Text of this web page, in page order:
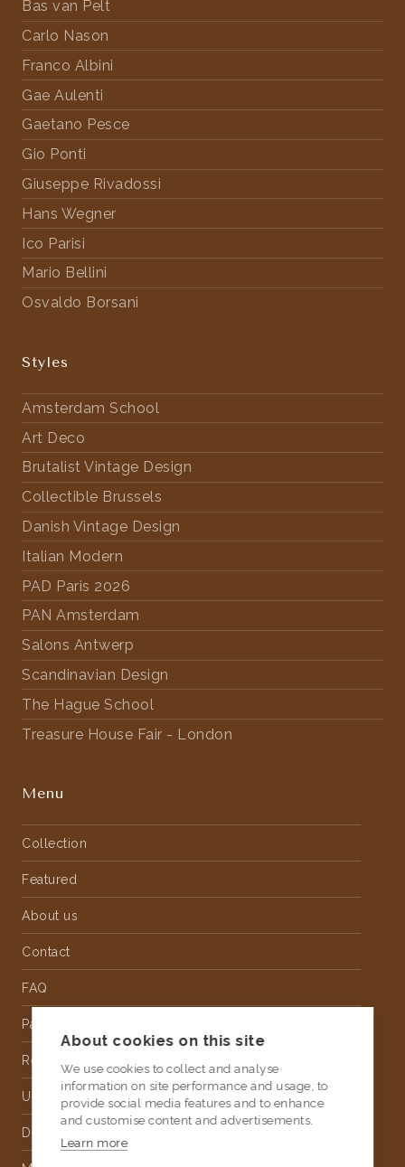
Bas van Pelt
Carlo Nason
Franco Albini
Gae Aulenti
Gaetano Pesce
Gio Ponti
Giuseppe Rivadossi
Hans Wegner
Ico Parisi
Mario Bellini
Osvaldo Borsani
Styles
Amsterdam School
Art Deco
Brutalist Vintage Design
Collectible Brussels
Danish Vintage Design
Italian Modern
PAD Paris 2026
PAN Amsterdam
Salons Antwerp
Scandinavian Design
The Hague School
Treasure House Fair - London
Menu
Collection
Featured
About us
Contact
FAQ
Partnership
Rental
Upholstery
Delivery
About cookies on this site
We use cookies to collect and analyse
information on site performance and usage, to
provide social media features and to enhance
and customise content and advertisements.
Learn more